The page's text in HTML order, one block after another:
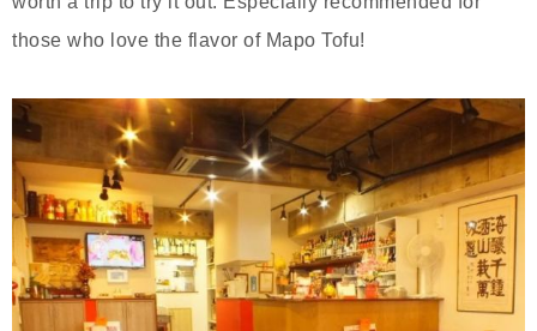
those who love the flavor of Mapo Tofu!